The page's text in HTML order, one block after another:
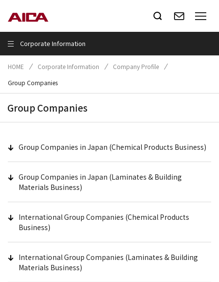
Corporate Information
HOME Corporate Information
Company Profile
Group Companies
Group Companies
Group Companies in Japan (Chemical Products Business)
Group Companies in Japan (Laminates & Building
Materials Business)
International Group Companies (Chemical Products
Business)
International Group Companies (Laminates & Building
Materials Business)